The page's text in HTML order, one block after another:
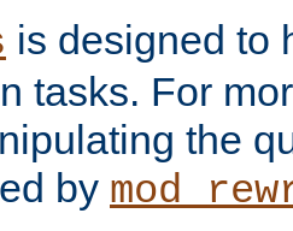
is designed to
tasks. For
the
by